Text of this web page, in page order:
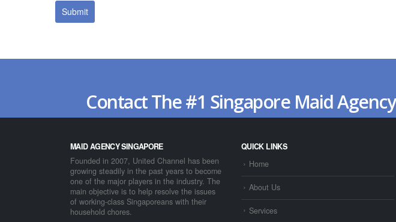
Contact The #1 Singapore Maid Agency
MAID AGENCY SINGAPORE
Founded in 2007, United Channel has been
growing steadily in the past years to become
one of the major players in the industry. The
main objective is to help resolve the issues
of working-class Singaporeans with their
household chores.
QUICK LINKS
Home
About Us
Services